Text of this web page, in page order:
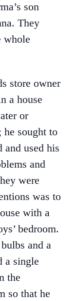
son
They
whole
store owner
a house
or
sought to
and used his
and
were
was to
with a
bedroom.
and a
a single
the
so that he